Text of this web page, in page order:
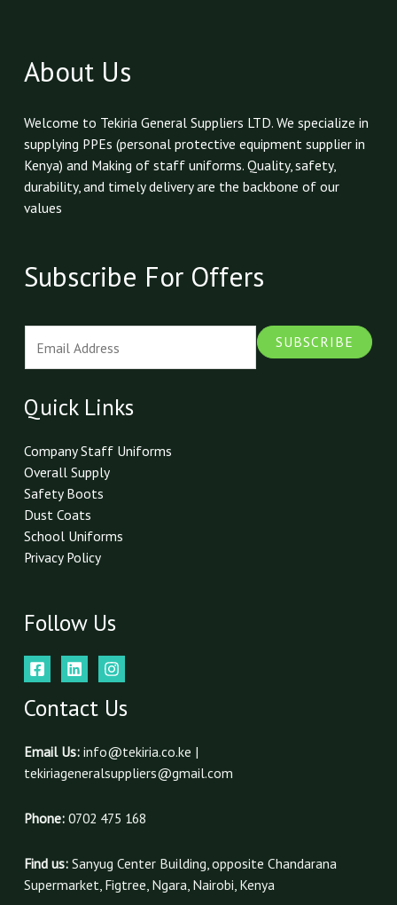
About Us
Welcome to Tekiria General Suppliers LTD. We specialize in
supplying PPEs (personal protective equipment supplier in
Kenya) and Making of staff uniforms. Quality, safety,
durability, and timely delivery are the backbone of our
values
Subscribe For Offers
i
l
SUBSCRIBE
Quick Links
Company Staff Uniforms
Overall Supply
Safety Boots
Dust Coats
School Uniforms
Privacy Policy
Follow Us
Contact Us
Email Us: info@tekiria.co.ke |
tekiriageneralsuppliers@gmail.com
Phone:0702 475 168
Find us:Sanyug Center Building, opposite Chandarana
Supermarket, Figtree, Ngara, Nairobi, Kenya